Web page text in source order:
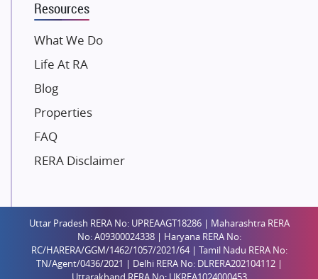
Gaurs Group
Unique Shanti Developers
Paradise Group
Mahaavir Superstructures
Runwal Group
Group 108
Raymond Realty
Shreema Infrarealty Private Limited
Central Park
Ekana Sportz City
Birla Estates Pvt. Ltd.
Resources
What We Do
Life At RA
Blog
Properties
FAQ
RERA Disclaimer
Uttar Pradesh RERA No: UPREAAGT18286 | Maharashtra RERA
No: A09300024338 | Haryana RERA No:
RC/HARERA/GGM/1462/1057/2021/64 | Tamil Nadu RERA No:
TN/Agent/0436/2021 | Delhi RERA No: DLRERA202104112 |